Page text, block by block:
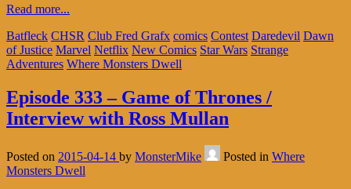
Read more...
Batfleck CHSR Club Fred Grafx comics Contest Daredevil Dawn
of Justice Marvel Netflix New Comics Star Wars Strange
Adventures Where Monsters Dwell
Episode 333 – Game of Thrones /
Interview with Ross Mullan
Posted on 2015-04-14 by MonsterMike Posted in Where
Monsters Dwell